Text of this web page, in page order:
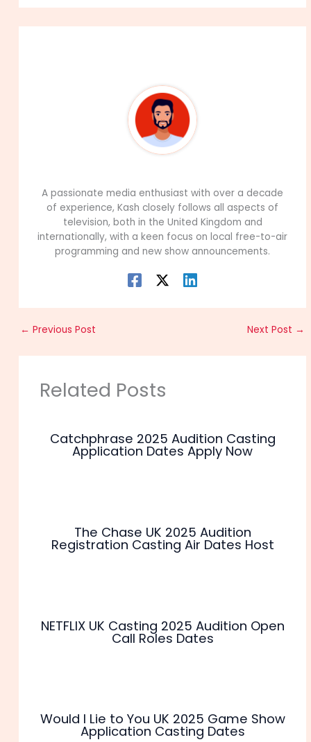
A passionate media enthusiast with over a decade
of experience, Kash closely follows all aspects of
television, both in the United Kingdom and
internationally, with a keen focus on local free-to-air
programming and new show announcements.
← Previous Post Next Post →
Related Posts
Catchphrase 2025 Audition Casting
Application Dates Apply Now
The Chase UK 2025 Audition
Registration Casting Air Dates Host
NETFLIX UK Casting 2025 Audition Open
Call Roles Dates
Would I Lie to You UK 2025 Game Show
Application Casting Dates